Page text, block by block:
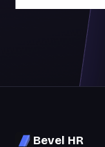
Bevel HR